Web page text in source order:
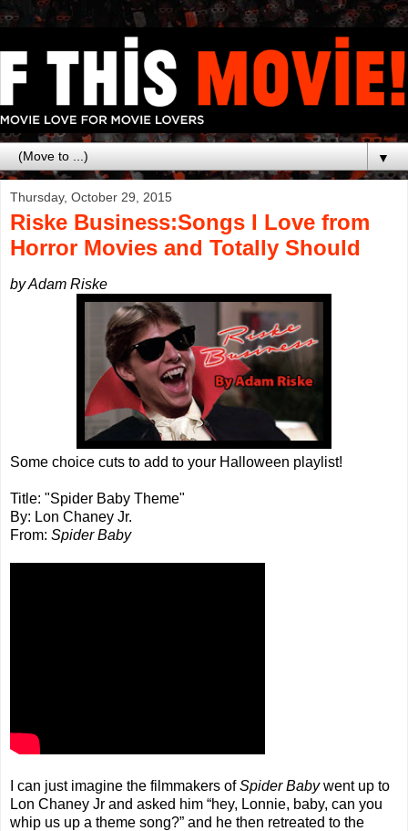
▼
Thursday, October 29, 2015
Riske Business:Songs I Love from
Horror Movies and Totally Should
by Adam Riske
Some choice cuts to add to your Halloween playlist!
Title: "Spider Baby Theme"
By: Lon Chaney Jr.
From: Spider Baby
I can just imagine the filmmakers ofSpider Babywent up to
Lon Chaney Jr and asked him “hey, Lonnie, baby, can you
whip us up a theme song?” and he then retreated to the